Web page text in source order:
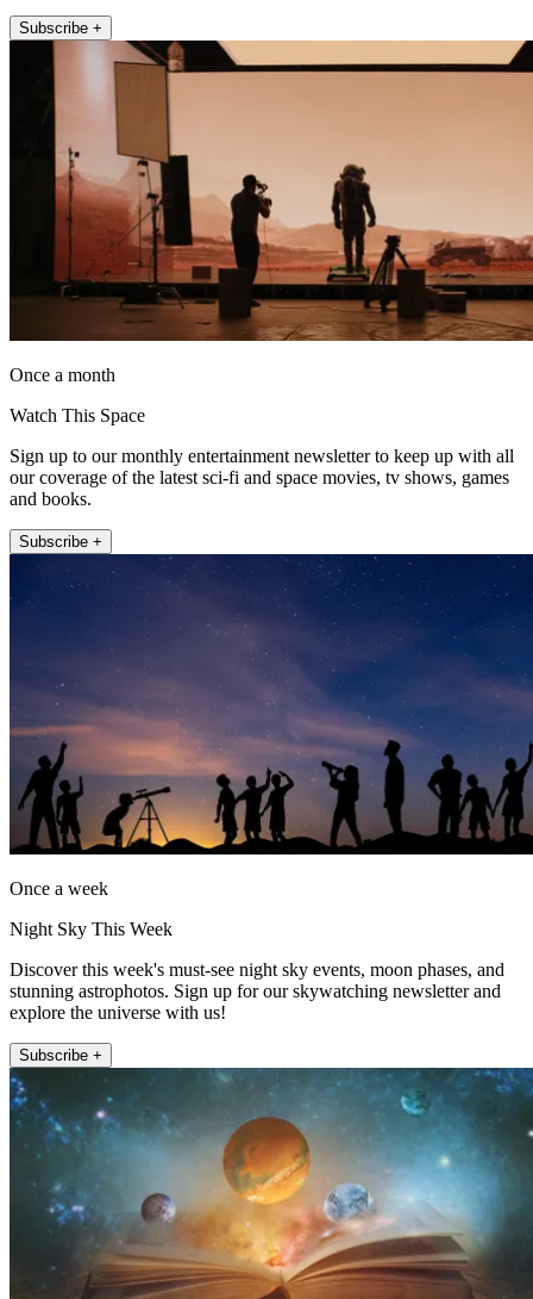
Subscribe +
Once a month
Watch This Space
Sign up to our monthly entertainment newsletter to keep up with all
our coverage of the latest sci-fi and space movies, tv shows, games
and books.
Subscribe +
Once a week
Night Sky This Week
Discover this week's must-see night sky events, moon phases, and
stunning astrophotos. Sign up for our skywatching newsletter and
explore the universe with us!
Subscribe +